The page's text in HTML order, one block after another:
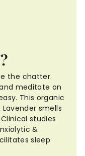
the chatter.
meditate on
This organic
smells
studies
&
sleep